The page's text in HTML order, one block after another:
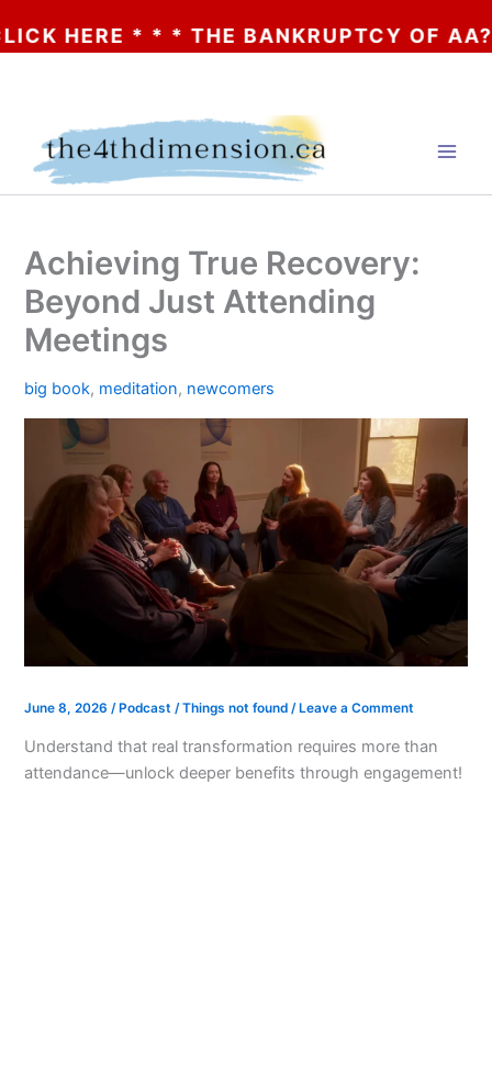
* * THE BANKRUPTCY OF AA? * * *
Achieving True Recovery:
Beyond Just Attending
Meetings
big book, meditation, newcomers
June 8, 2026 /Podcast /Things not found /Leave a Comment
Understand that real transformation requires more than
attendance—unlock deeper benefits through engagement!